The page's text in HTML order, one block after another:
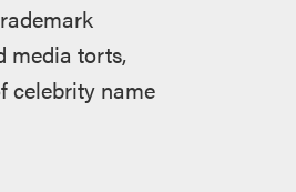
media torts,
celebrity name